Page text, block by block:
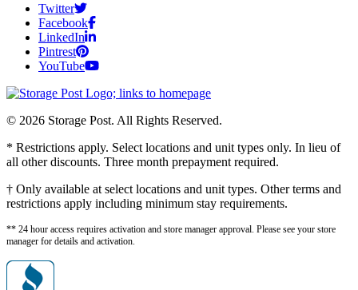
Twitter
Facebook
LinkedIn
Pintrest
YouTube
© 2026 Storage Post. All Rights Reserved.
* Restrictions apply. Select locations and unit types only. In lieu of
all other discounts. Three month prepayment required.
† Only available at select locations and unit types. Other terms and
restrictions apply including minimum stay requirements.
** 24 hour access requires activation and store manager approval. Please see your store
manager for details and activation.